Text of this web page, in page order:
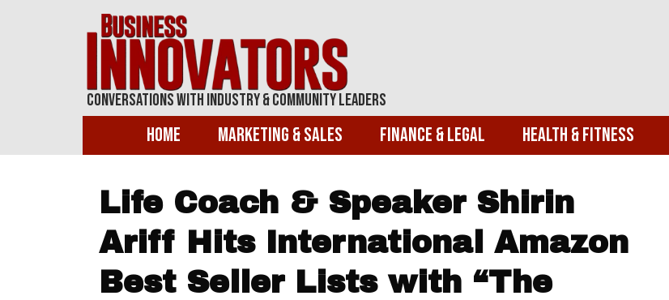
Conversations With Industry & Community Leaders
Home Marketing & Sales Finance & Legal Health & Fitness
Life Coach & Speaker Shirin
Ariff Hits International Amazon
Best Seller Lists with “The